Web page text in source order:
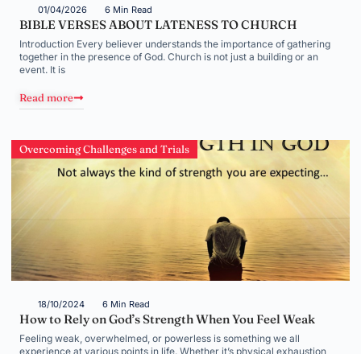
01/04/2026 6 Min Read
BIBLE VERSES ABOUT LATENESS TO CHURCH
Introduction Every believer understands the importance of gathering
together in the presence of God. Church is not just a building or an
event. It is
Read more
Overcoming Challenges and Trials
18/10/2024 6 Min Read
How to Rely on God’s Strength When You Feel Weak
Feeling weak, overwhelmed, or powerless is something we all
experience at various points in life. Whether it’s physical exhaustion,